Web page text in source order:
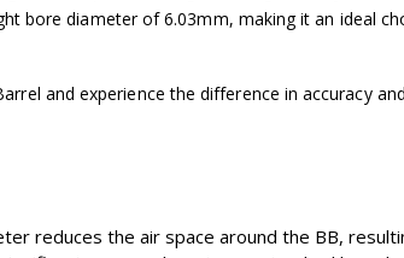
bore diameter of 6.03mm, making it an ideal
and experience the difference in accuracy
reduces the air space around the BB,